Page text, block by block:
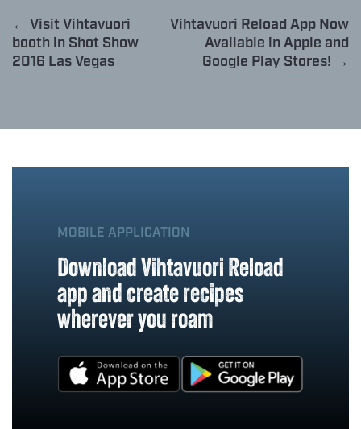
← Visit Vihtavuori
booth in Shot Show
2016 Las Vegas
Vihtavuori Reload App Now
Available in Apple and
Google Play Stores! →
MOBILE APPLICATION
Download Vihtavuori Reload
app and create recipes
wherever you roam